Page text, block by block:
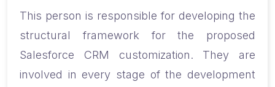
This person is responsible for developing the
structural framework for the proposed
Salesforce CRM customization. They are
involved in every stage of the development